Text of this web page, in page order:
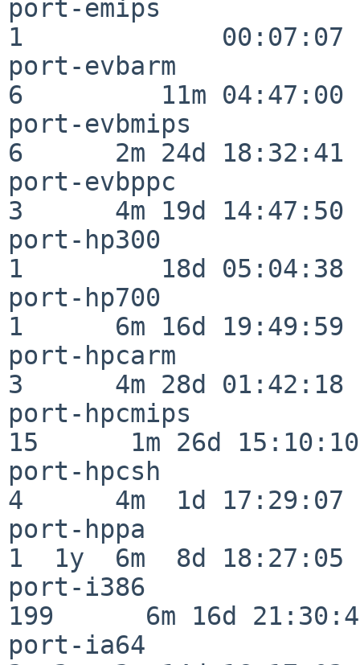
port-emips
1             00:07:07
port-evbarm
6         11m 04:47:00
port-evbmips
6      2m 24d 18:32:41
port-evbppc
3      4m 19d 14:47:50
port-hp300
1         18d 05:04:38
port-hp700
1      6m 16d 19:49:59
port-hpcarm
3      4m 28d 01:42:18
port-hpcmips
15      1m 26d 15:10:10
port-hpcsh
4      4m  1d 17:29:07
port-hppa
1  1y  6m  8d 18:27:05
port-i386
199      6m 16d
port-ia64